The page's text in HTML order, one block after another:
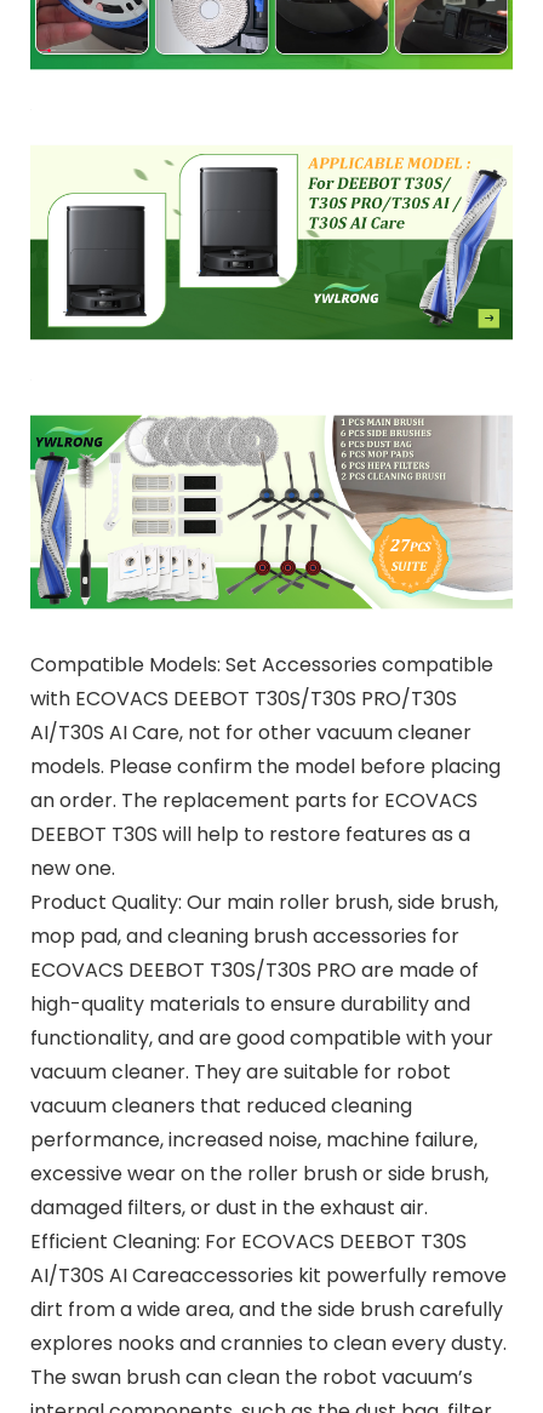
Compatible Models: Set Accessories compatible
with ECOVACS DEEBOT T30S/T30S PRO/T30S
AI/T30S AI Care, not for other vacuum cleaner
models. Please confirm the model before placing
an order. The replacement parts for ECOVACS
DEEBOT T30S will help to restore features as a
new one.
Product Quality: Our main roller brush, side brush,
mop pad, and cleaning brush accessories for
ECOVACS DEEBOT T30S/T30S PRO are made of
high-quality materials to ensure durability and
functionality, and are good compatible with your
vacuum cleaner. They are suitable for robot
vacuum cleaners that reduced cleaning
performance, increased noise, machine failure,
excessive wear on the roller brush or side brush,
damaged filters, or dust in the exhaust air.
Efficient Cleaning: For ECOVACS DEEBOT T30S
AI/T30S AI Careaccessories kit powerfully remove
dirt from a wide area, and the side brush carefully
explores nooks and crannies to clean every dusty.
The swan brush can clean the robot vacuum’s